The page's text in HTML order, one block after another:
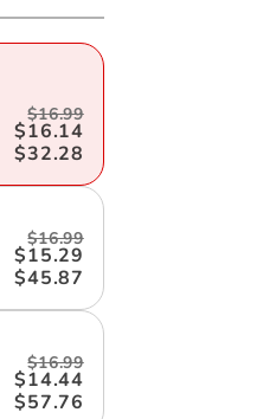
$16.99
$16.14
$32.28
$16.99
$15.29
$45.87
$16.99
$14.44
$57.76